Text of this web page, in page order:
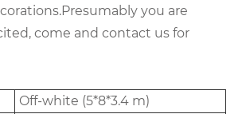
you are
come and contact us for
Off-white (5*8*3.4 m)